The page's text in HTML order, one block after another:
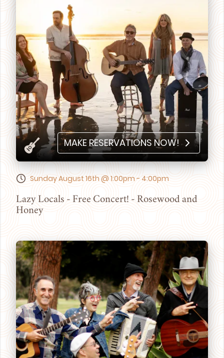
MAKE RESERVATIONS NOW!
Sunday August 16th @ 1:00pm - 4:00pm
Lazy Locals - Free Concert! - Rosewood and
Honey